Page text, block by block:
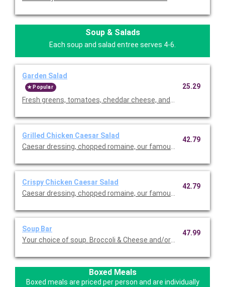
Soup & Salads
Each soup and salad entree serves 4-6.
Garden Salad
Popular
Fresh greens, tomatoes, cheddar cheese, and our famous
25.29
Grilled Chicken Caesar Salad
Caesar dressing, chopped romaine, our famous croutons, and
42.79
Crispy Chicken Caesar Salad
Caesar dressing, chopped romaine, our famous croutons, and
42.79
Soup Bar
Your choice of soup. Broccoli & Cheese and/or Loaded Potato
47.99
Boxed Meals
Boxed meals are priced per person and are individually